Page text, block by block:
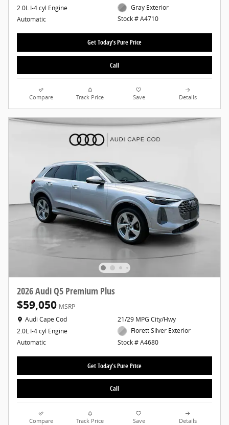
2.0L I-4 cyl Engine
Automatic
Gray Exterior
Stock # A4710
Get Today's Pure Price
Call
Compare Track Price Save Details
2026 Audi Q5 Premium Plus
$59,050 MSRP
Location: Audi Cape Cod
Audi Cape Cod
2.0L I-4 cyl Engine
Automatic
21/29 MPG City/Hwy
Florett Silver Exterior
Stock # A4680
Get Today's Pure Price
Call
Compare Track Price Save Details